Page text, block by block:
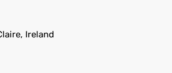
Ireland